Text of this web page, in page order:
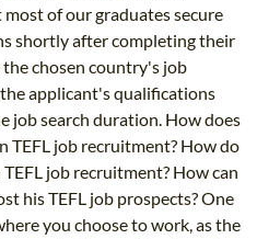
of our graduates secure
shortly after completing their
chosen country's job
applicant's qualifications
job search duration. How does
TEFL job recruitment? How do
job recruitment? How can
his TEFL job prospects? One
you choose to work, as the